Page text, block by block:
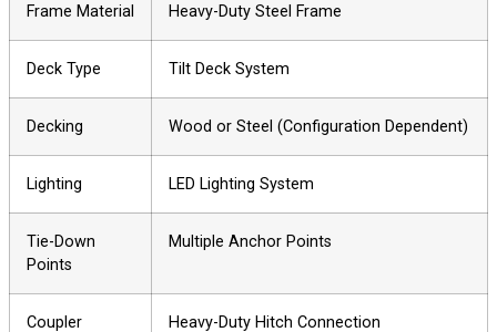
Frame Material Heavy-Duty Steel Frame
Deck Type Tilt Deck System
Decking Wood or Steel (Configuration Dependent)
Lighting LED Lighting System
Tie-Down
Points
Multiple Anchor Points
Coupler Heavy-Duty Hitch Connection